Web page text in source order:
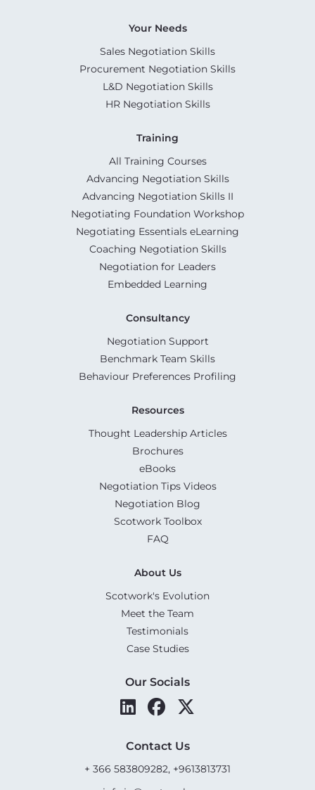
Your Needs
Sales Negotiation Skills
Procurement Negotiation Skills
L&D Negotiation Skills
HR Negotiation Skills
Training
All Training Courses
Advancing Negotiation Skills
Advancing Negotiation Skills II
Negotiating Foundation Workshop
Negotiating Essentials eLearning
Coaching Negotiation Skills
Negotiation for Leaders
Embedded Learning
Consultancy
Negotiation Support
Benchmark Team Skills
Behaviour Preferences Profiling
Resources
Thought Leadership Articles
Brochures
eBooks
Negotiation Tips Videos
Negotiation Blog
Scotwork Toolbox
FAQ
About Us
Scotwork's Evolution
Meet the Team
Testimonials
Case Studies
Our Socials
Contact Us
+ 366 583809282, +9613813731